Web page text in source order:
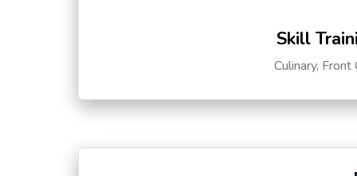
Skill
Culinary,